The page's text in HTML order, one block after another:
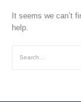
It seems we can’t
help.